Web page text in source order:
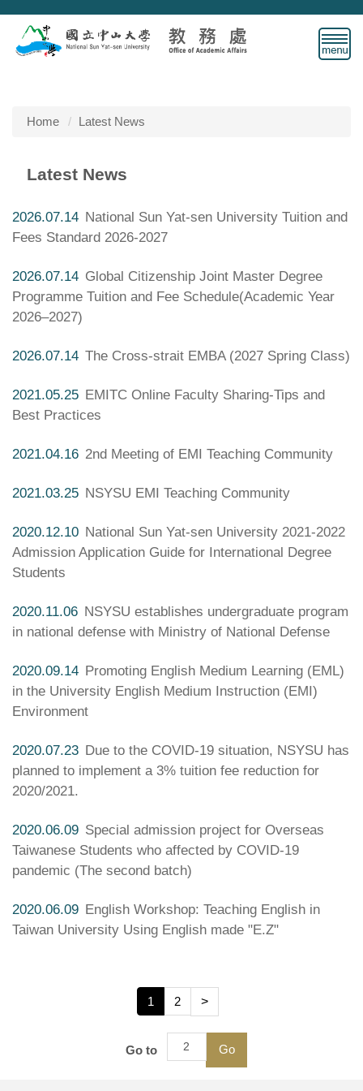
Jump
the
Home
Latest News
Latest News
2026.07.14 National Sun Yat-sen University Tuition and
Fees Standard 2026-2027
2026.07.14 Global Citizenship Joint Master Degree
Programme Tuition and Fee Schedule(Academic Year
2026–2027)
2026.07.14 The Cross-strait EMBA (2027 Spring Class)
2021.05.25 EMITC Online Faculty Sharing-Tips and
Best Practices
2021.04.16 2nd Meeting of EMI Teaching Community
2021.03.25 NSYSU EMI Teaching Community
2020.12.10 National Sun Yat-sen University 2021-2022
Admission Application Guide for International Degree
Students
2020.11.06 NSYSU establishes undergraduate program
in national defense with Ministry of National Defense
2020.09.14 Promoting English Medium Learning (EML)
in the University English Medium Instruction (EMI)
Environment
2020.07.23 Due to the COVID-19 situation, NSYSU has
planned to implement a 3% tuition fee reduction for
2020/2021.
2020.06.09 Special admission project for Overseas
Taiwanese Students who affected by COVID-19
pandemic (The second batch)
2020.06.09 English Workshop: Teaching English in
Taiwan University Using English made "E.Z"
1 2 >
Go to Go